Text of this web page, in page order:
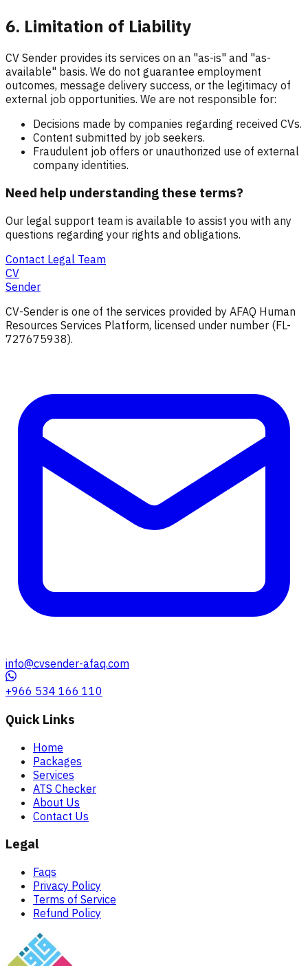
6. Limitation of Liability
CV Sender provides its services on an "as-is" and "as-
available" basis. We do not guarantee employment
outcomes, message delivery success, or the legitimacy of
external job opportunities. We are not responsible for:
Decisions made by companies regarding received CVs.
Content submitted by job seekers.
Fraudulent job offers or unauthorized use of external
company identities.
Need help understanding these terms?
Our legal support team is available to assist you with any
questions regarding your rights and obligations.
Contact Legal Team
CV
Sender
CV-Sender is one of the services provided by AFAQ Human
Resources Services Platform, licensed under number (FL-
727675938).
info@cvsender-afaq.com
+966 534 166 110
Quick Links
Home
Packages
Services
ATS Checker
About Us
Contact Us
Legal
Faqs
Privacy Policy
Terms of Service
Refund Policy